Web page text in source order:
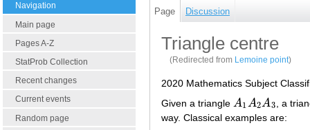
Navigation
Main page
Pages A-Z
StatProb Collection
Recent changes
Current events
Random page
Page Discussion
Triangle centre
(Redirected from Lemoine point)
2020 Mathematics Subject
Given a triangle A1A2A3
A1 A2A3
, a
way. Classical examples are: